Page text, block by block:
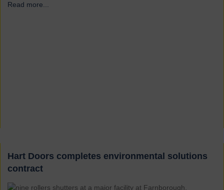
Read more...
Hart Doors completes environmental solutions
contract